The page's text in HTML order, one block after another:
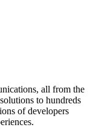
all from the
to hundreds
of developers